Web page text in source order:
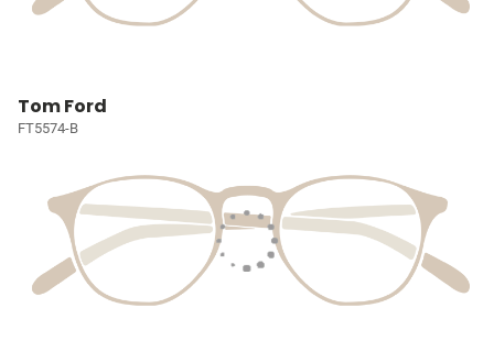
Tom Ford
FT5574-B